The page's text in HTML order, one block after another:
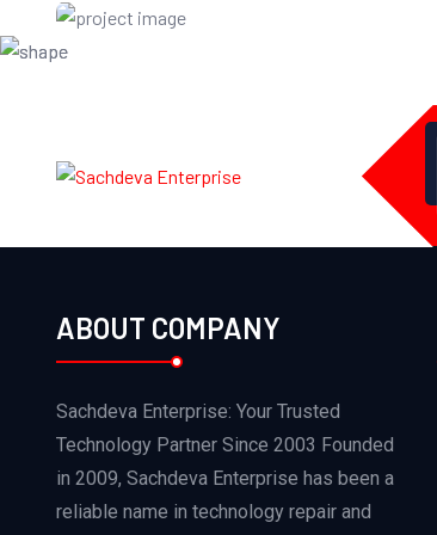
Certificate
ABOUT COMPANY
Sachdeva Enterprise: Your Trusted
Technology Partner Since 2003 Founded
in 2009, Sachdeva Enterprise has been a
reliable name in technology repair and